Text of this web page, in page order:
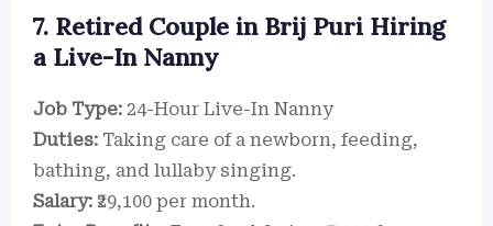
7. Retired Couple in Brij Puri Hiring
a Live-In Nanny
Job Type: 24-Hour Live-In Nanny
Duties: Taking care of a newborn, feeding,
bathing, and lullaby singing.
Salary: ₹29,100 per month.